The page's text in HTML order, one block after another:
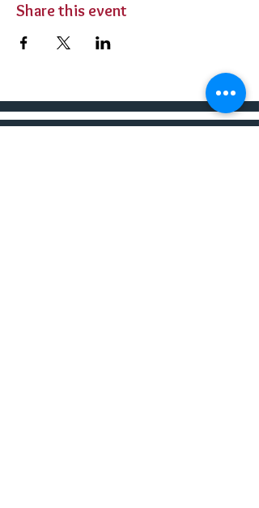
Share this event